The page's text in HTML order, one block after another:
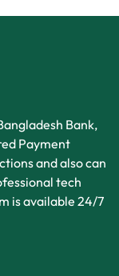
Bank,
Payment
and also can
tech
is available 24/7